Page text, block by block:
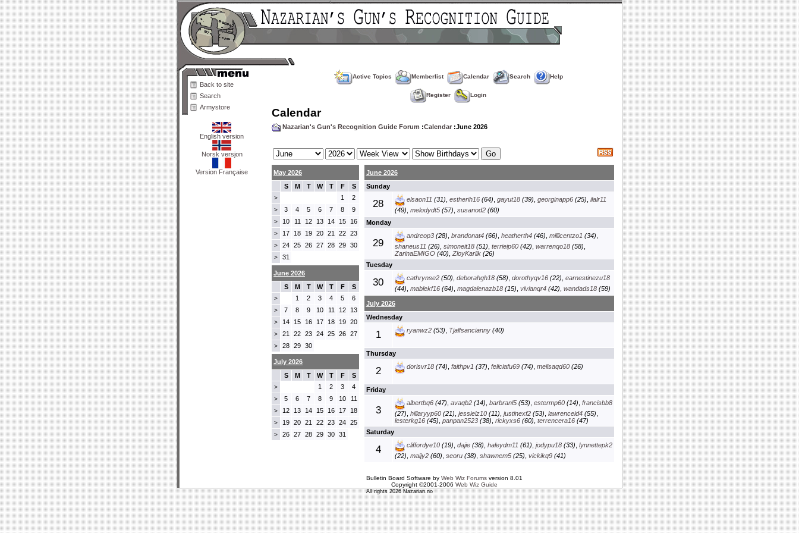
Back to site
Search
Armystore
English version
Norsk versjon
Version Française
Active Topics Memberlist Calendar Search Help
Register Login
Calendar
Nazarian's Gun's Recognition Guide Forum :Calendar :June 2026
May 2026
S
M T W T F S
> 1 2
> 3 4 5 6 7 8 9
> 10 11 12 13 14 15 16
> 17 18 19 20 21 22 23
> 24 25 26 27 28 29 30
> 31
June 2026
Sunday
28 elsaon11 (31), estherih16(64), gayut18(39), georginapp6(25), ilalr11
(49) melodydt5(57) susanod2(60)
Monday
29
andreop3(28), brandonat4(66), heatherth4(46), millicentzo1 (34),
shaneus11 (26) simoneit18(51) terrieip60(42) warrenqo18(58)
ZarinaEMIGO(40) ZloyKarlik(26)
Tuesday
30 cathrynse2(50), deborahgh18(58), dorothyqv16(22), earnestinezu18
(44) mablekf16(64) magdalenazb18(15) vivianqr4(42) wandads18(59)
July 2026
Wednesday
1 ryanwz2(53), Tjalfsancianny(40)
Thursday
2 dorisvr18(74), faithpv1 (37), feliciafu69(74), melisaqd60(26)
Friday
3
albertbq6(47), avaqb2(14), barbranl5(53), estermp60(14), francisbb8
(27) hillaryyp60(21) jessielz10(11) justinexf2(53) lawrenceid4(55)
lesterkg16(45) panpan2523(38) rickyxs6(60) terrencera16(47)
Saturday
4 cliffordye10(19), dajie(38), haleydm11 (61), jodypu18(33), lynnettepk2
(22) maijy2(60) seoru(38) shawnem5(25) vickikq9(41)
June 2026
S
M T W T F S
> 1 2 3 4 5 6
> 7 8 9 10 11 12 13
> 14 15 16 17 18 19 20
> 21 22 23 24 25 26 27
> 28 29 30
July 2026
S
M T W T F S
> 1 2 3 4
> 5 6 7 8 9 10 11
> 12 13 14 15 16 17 18
> 19 20 21 22 23 24 25
> 26 27 28 29 30 31
Bulletin Board Software by Web Wiz Forumsversion 8.01
Copyright ©2001-2006 Web Wiz Guide
All rights 2026 Nazarian.no